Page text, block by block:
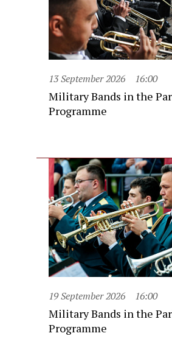
13 September 2026 16:00
Military Bands in the
Programme
19 September 2026 16:00
Military Bands in the
Programme